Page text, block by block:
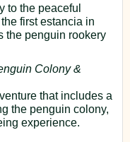
to the peaceful
first estancia in
the penguin rookery
Colony &
that includes a
the penguin colony,
experience.